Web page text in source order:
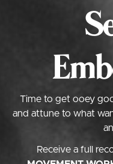
Time to get ooey
and attune to what
Receive a full